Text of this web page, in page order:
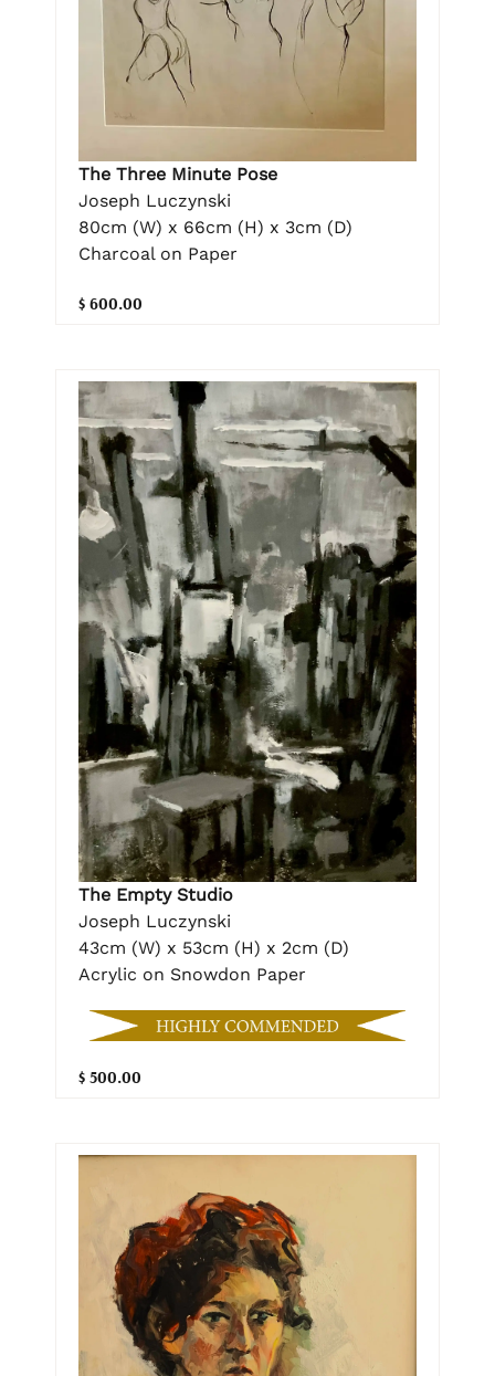
The Three Minute Pose
Joseph Luczynski
80cm (W) x 66cm (H) x 3cm (D)
Charcoal on Paper
$ 600.00
The Empty Studio
Joseph Luczynski
43cm (W) x 53cm (H) x 2cm (D)
Acrylic on Snowdon Paper
$ 500.00